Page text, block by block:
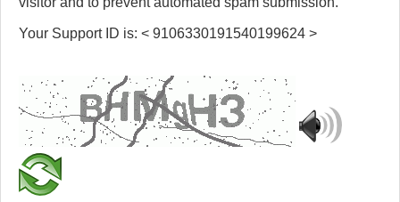
Your Support ID is: < 9106330191540199624 >